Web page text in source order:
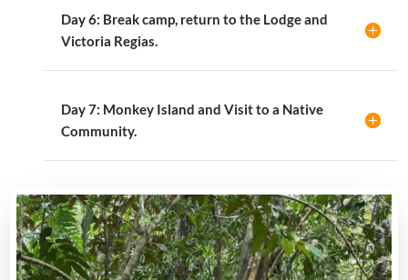
Day 6: Break camp, return to the Lodge and
Victoria Regias.
Day 7: Monkey Island and Visit to a Native
Community.